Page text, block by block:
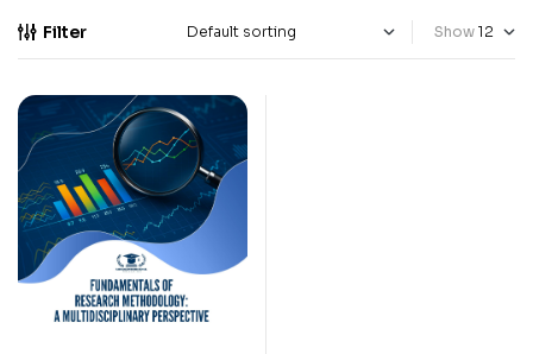
Filter Show